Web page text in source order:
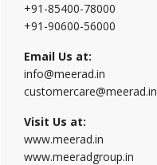
+91-85400-78000
+91-90600-56000
Email Us at:
info@meerad.in
customercare@meerad.in
Visit Us at:
www.meerad.in
www.meeradgroup.in